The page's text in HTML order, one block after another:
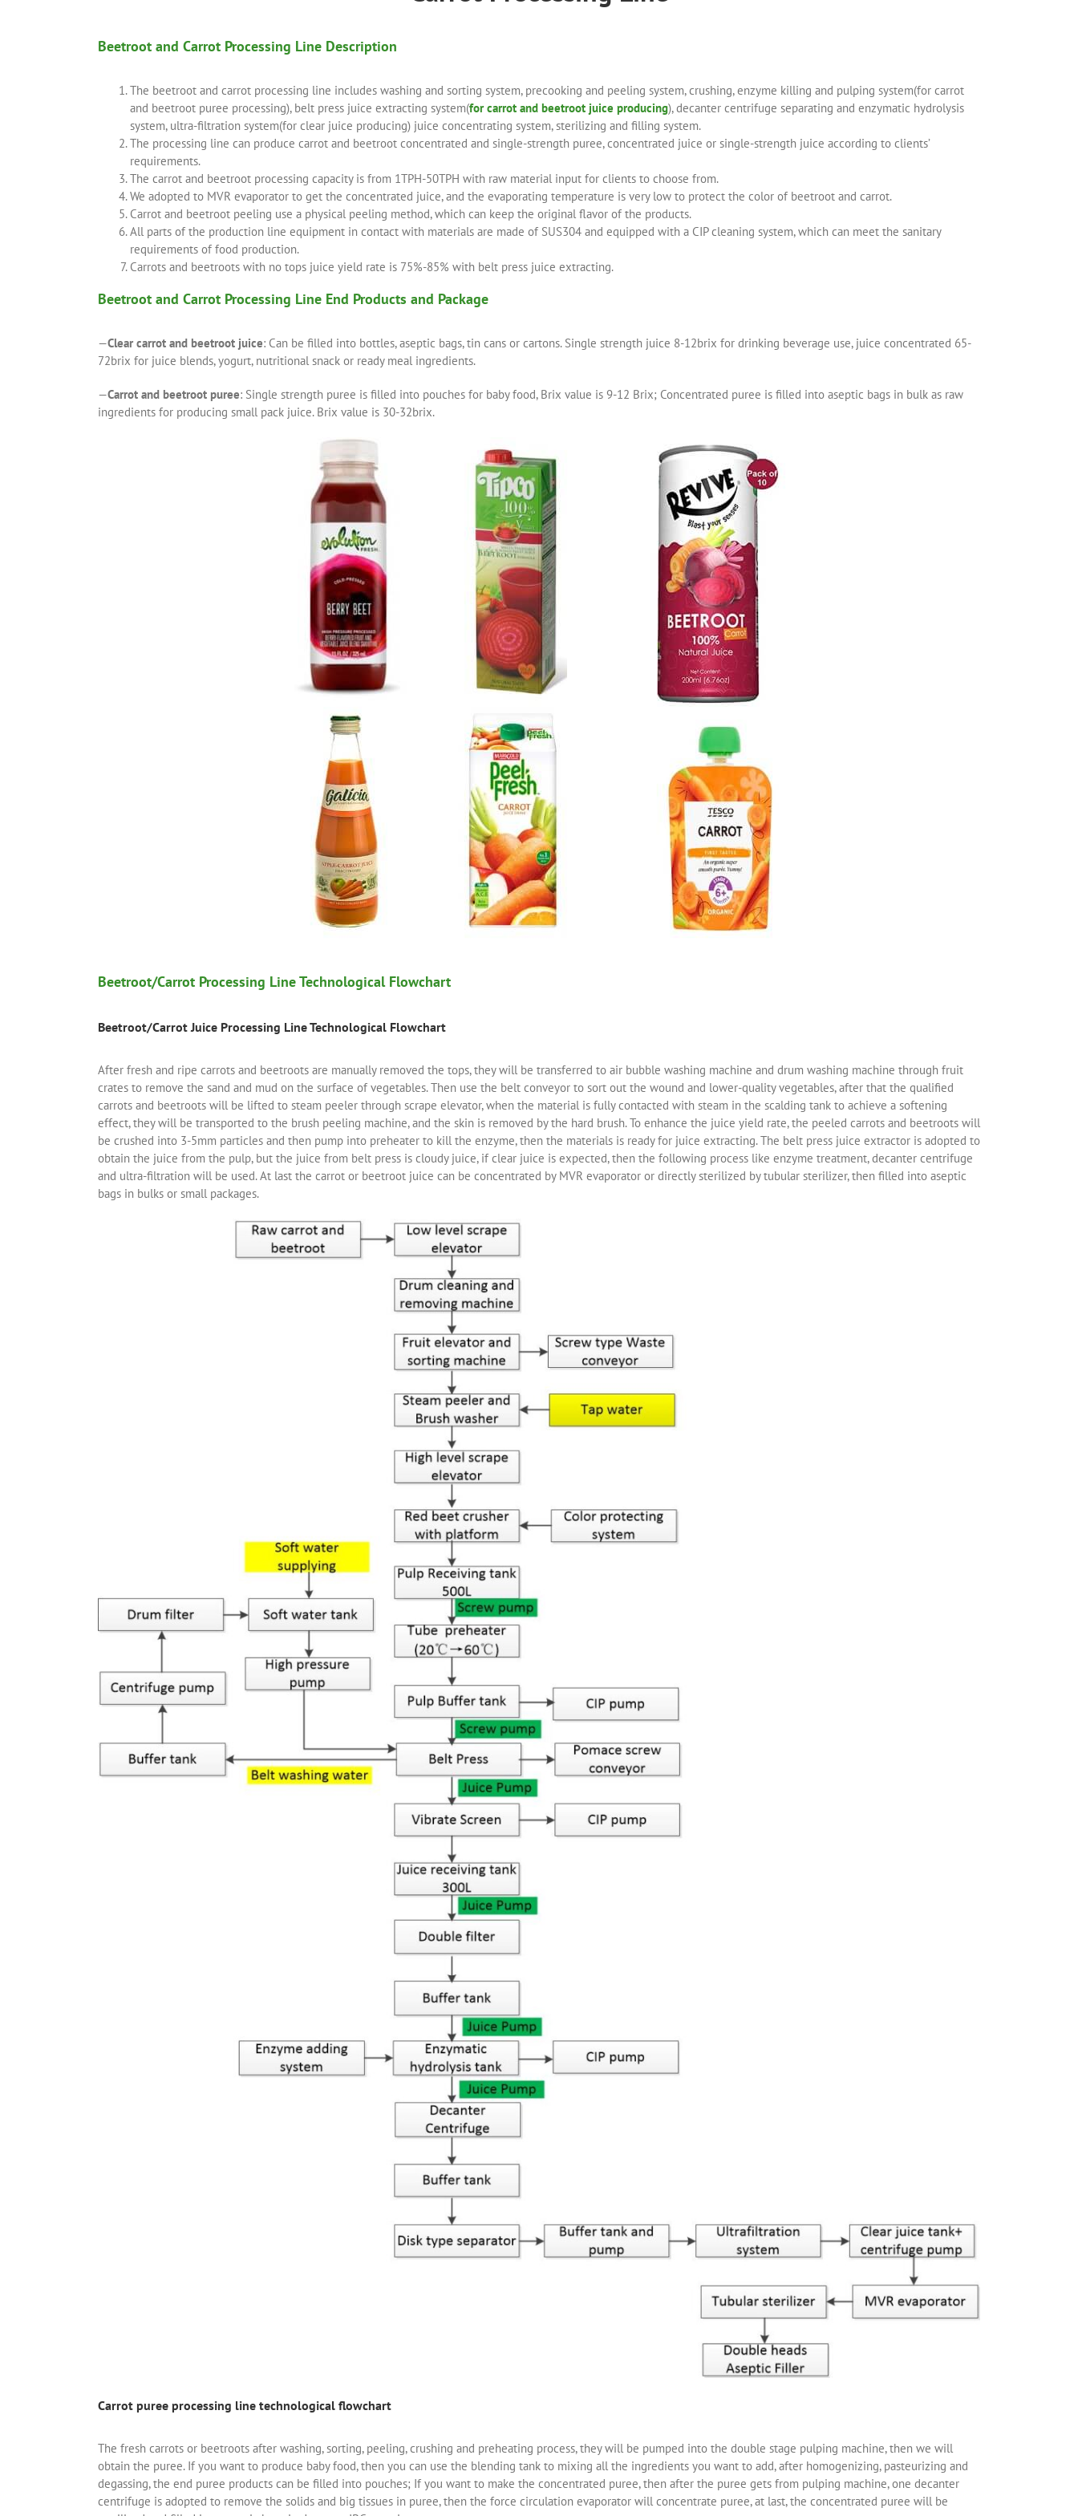
Beetroot and Carrot Processing Line Description
The beetroot and carrot processing line includes washing and sorting system, precooking and peeling system, crushing, enzyme killing and pulping system(for carrot
and beetroot puree processing), belt press juice extracting system(for carrot and beetroot juice producing), decanter centrifuge separating and enzymatic hydrolysis
system, ultra-filtration system(for clear juice producing) juice concentrating system, sterilizing and filling system.
The processing line can produce carrot and beetroot concentrated and single-strength puree, concentrated juice or single-strength juice according to clients’
requirements.
The carrot and beetroot processing capacity is from 1TPH-50TPH with raw material input for clients to choose from.
We adopted to MVR evaporator to get the concentrated juice, and the evaporating temperature is very low to protect the color of beetroot and carrot.
Carrot and beetroot peeling use a physical peeling method, which can keep the original flavor of the products.
All parts of the production line equipment in contact with materials are made of SUS304 and equipped with a CIP cleaning system, which can meet the sanitary
requirements of food production.
Carrots and beetroots with no tops juice yield rate is 75%-85% with belt press juice extracting.
Beetroot and Carrot Processing Line End Products and Package
—Clear carrot and beetroot juice: Can be filled into bottles, aseptic bags, tin cans or cartons. Single strength juice 8-12brix for drinking beverage use, juice concentrated 65-
72brix for juice blends, yogurt, nutritional snack or ready meal ingredients.
—Carrot and beetroot puree: Single strength puree is filled into pouches for baby food, Brix value is 9-12 Brix; Concentrated puree is filled into aseptic bags in bulk as raw
ingredients for producing small pack juice. Brix value is 30-32brix.
Beetroot/Carrot Processing Line Technological Flowchart
Beetroot/Carrot Juice Processing Line Technological Flowchart
After fresh and ripe carrots and beetroots are manually removed the tops, they will be transferred to air bubble washing machine and drum washing machine through fruit
crates to remove the sand and mud on the surface of vegetables. Then use the belt conveyor to sort out the wound and lower-quality vegetables, after that the qualified
carrots and beetroots will be lifted to steam peeler through scrape elevator, when the material is fully contacted with steam in the scalding tank to achieve a softening
effect, they will be transported to the brush peeling machine, and the skin is removed by the hard brush. To enhance the juice yield rate, the peeled carrots and beetroots will
be crushed into 3-5mm particles and then pump into preheater to kill the enzyme, then the materials is ready for juice extracting. The belt press juice extractor is adopted to
obtain the juice from the pulp, but the juice from belt press is cloudy juice, if clear juice is expected, then the following process like enzyme treatment, decanter centrifuge
and ultra-filtration will be used. At last the carrot or beetroot juice can be concentrated by MVR evaporator or directly sterilized by tubular sterilizer, then filled into aseptic
bags in bulks or small packages.
Carrot puree processing line technological flowchart
The fresh carrots or beetroots after washing, sorting, peeling, crushing and preheating process, they will be pumped into the double stage pulping machine, then we will
obtain the puree. If you want to produce baby food, then you can use the blending tank to mixing all the ingredients you want to add, after homogenizing, pasteurizing and
degassing, the end puree products can be filled into pouches; If you want to make the concentrated puree, then after the puree gets from pulping machine, one decanter
centrifuge is adopted to remove the solids and big tissues in puree, then the force circulation evaporator will concentrate puree, at last, the concentrated puree will be